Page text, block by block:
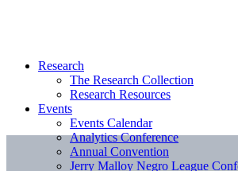
Research
The Research Collection
Research Resources
Events
Events Calendar
Analytics Conference
Annual Convention
Jerry Malloy Negro League